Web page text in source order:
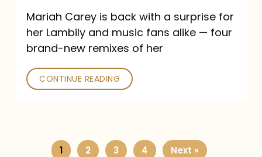
Mariah Carey is back with a surprise for
her Lambily and music fans alike — four
brand-new remixes of her
CONTINUE READING
1 2 3 4 Next »